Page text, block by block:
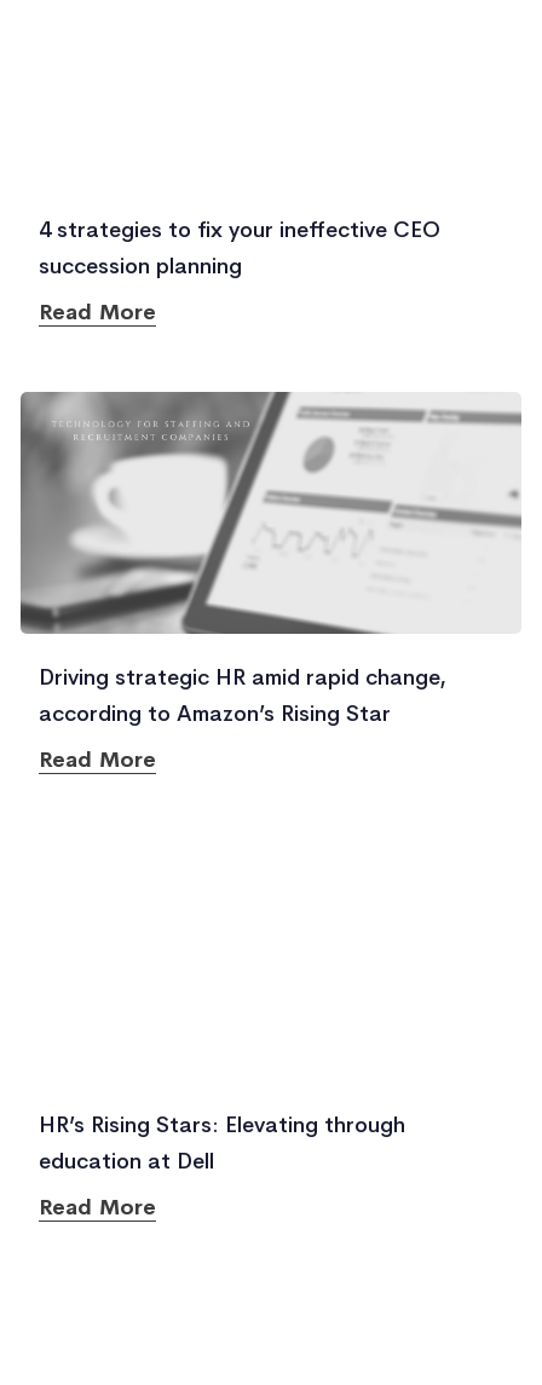
4 strategies to fix your ineffective CEO
succession planning
Read More
Driving strategic HR amid rapid change,
according to Amazon’s Rising Star
Read More
HR’s Rising Stars: Elevating through
education at Dell
Read More